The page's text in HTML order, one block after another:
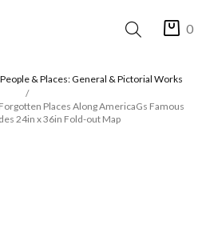
0
People & Places: General & Pictorial Works
Places Along AmericaGs Famous
24in x 36in Fold-out Map